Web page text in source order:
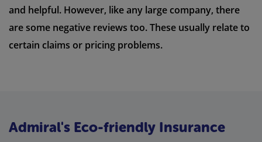
and helpful. However, like any large company, there
are some negative reviews too. These usually relate to
certain claims or pricing problems.
Admiral's Eco-friendly Insurance